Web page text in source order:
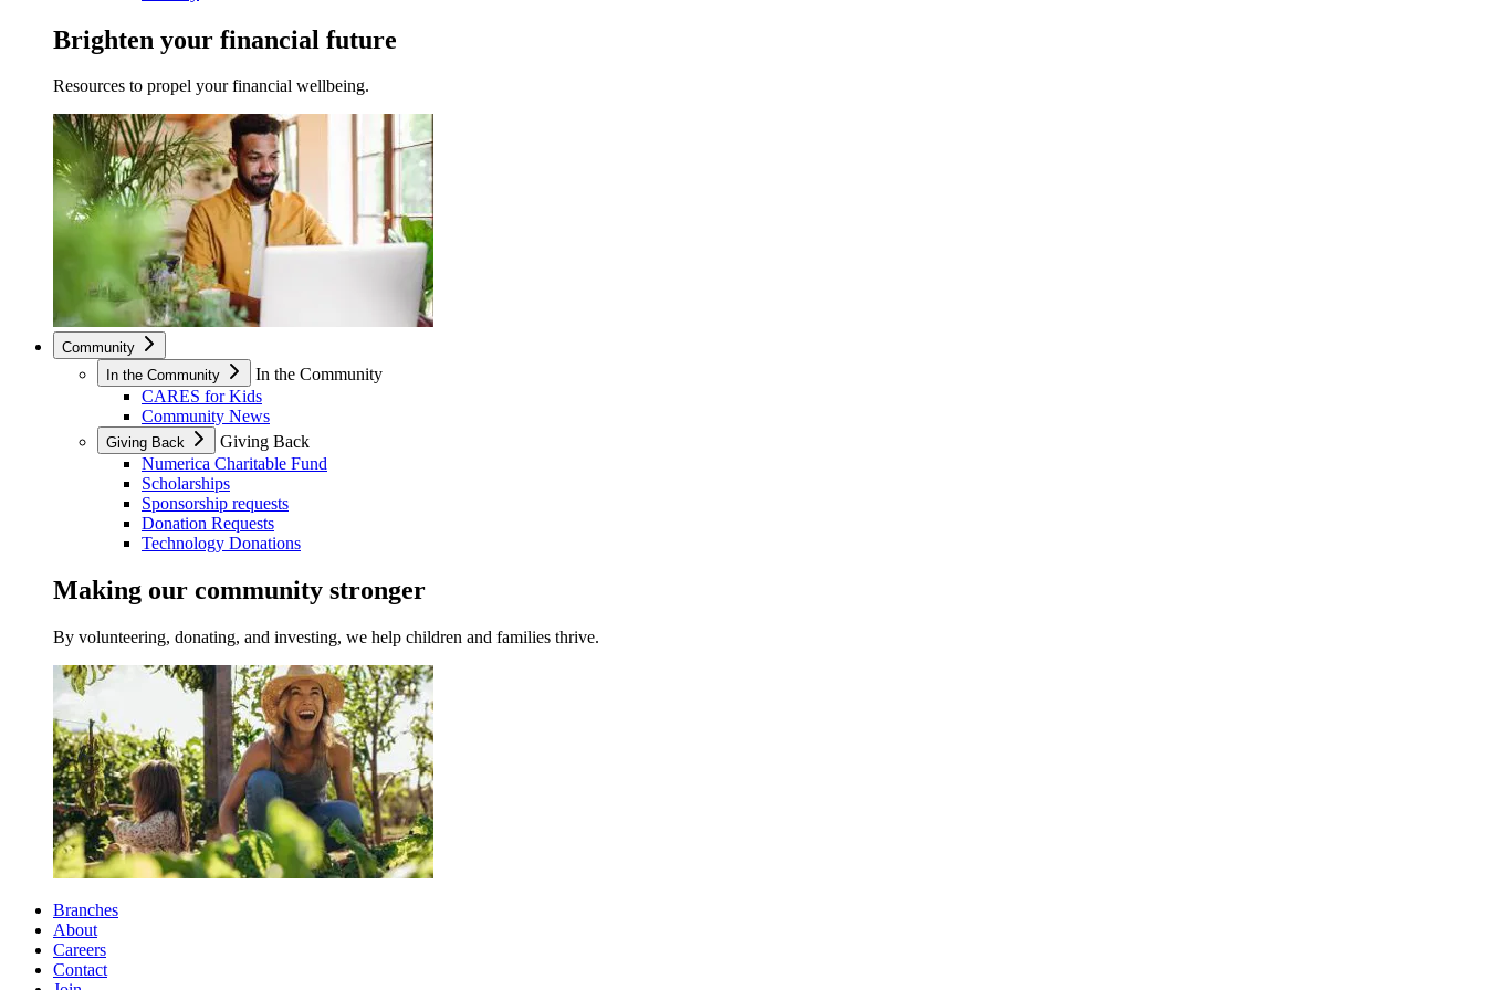
Brighten your financial future
Resources to propel your financial wellbeing.
Community
In the Community
In the Community
CARES for Kids
Community News
Giving Back
Giving Back
Numerica Charitable Fund
Scholarships
Sponsorship requests
Donation Requests
Technology Donations
Making our community stronger
By volunteering, donating, and investing, we help children and families thrive.
Branches
About
Careers
Contact